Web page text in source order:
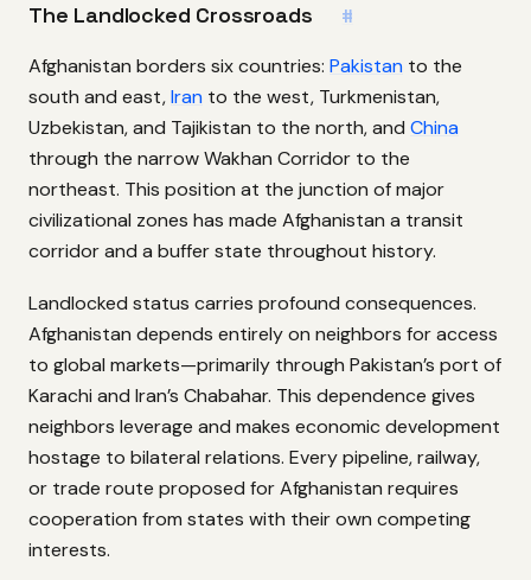
The Landlocked Crossroads #
Afghanistan borders six countries: Pakistan to the
south and east,Iran to the west, Turkmenistan,
Uzbekistan, and Tajikistan to the north, and China
through the narrow Wakhan Corridor to the
northeast. This position at the junction of major
civilizational zones has made Afghanistan a transit
corridor and a buffer state throughout history.
Landlocked status carries profound consequences.
Afghanistan depends entirely on neighbors for access
to global markets—primarily through Pakistan’s port of
Karachi and Iran’s Chabahar. This dependence gives
neighbors leverage and makes economic development
hostage to bilateral relations. Every pipeline, railway,
or trade route proposed for Afghanistan requires
cooperation from states with their own competing
interests.